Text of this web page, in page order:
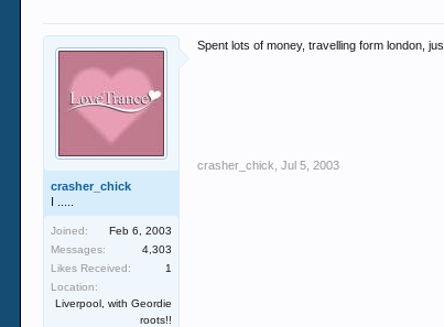
crasher_chick
I .....
Joined:
Feb 6, 2003
Messages:
4,303
Likes Received:
1
Location:
Liverpool, with Geordie
roots!!
Spent lots of money, travelling form london,
crasher_chick Jul 5, 2003